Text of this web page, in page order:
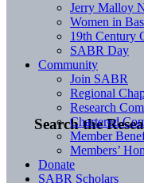
Search the
Jerry Malloy
Women in
19th Century
SABR Day
Community
Join SABR
Regional
Research
Chartered
Member
Members’
Donate
SABR Scholars